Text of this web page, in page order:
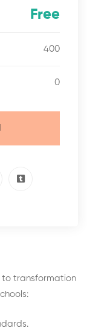
Free
400
0
to transformation